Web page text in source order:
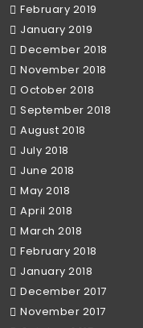
February 2019
January 2019
December 2018
November 2018
October 2018
September 2018
August 2018
July 2018
June 2018
May 2018
April 2018
March 2018
February 2018
January 2018
December 2017
November 2017